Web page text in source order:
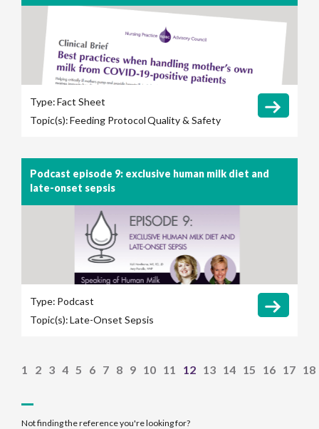
Type:Fact Sheet
Topic(s):Feeding ProtocolQuality & Safety
Podcast episode 9: exclusive human milk diet and
late-onset sepsis
Type: Podcast
Topic(s):Late-Onset Sepsis
1 2 3 4 5 6 7 8 9 10 11 12 13 14 15 16 17 18
Not finding the reference you're looking for?